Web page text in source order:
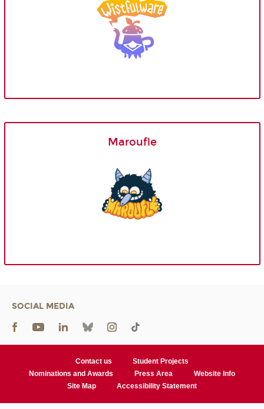
Maroufle
SOCIAL MEDIA
Contact us
Student Projects
Nominations and Awards
Press Area
Website Info
Site Map
Accessibility Statement